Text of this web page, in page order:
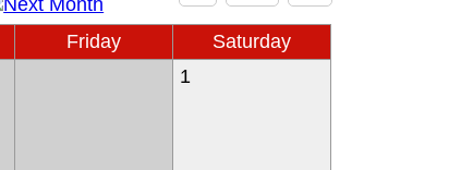
Friday
Saturday
1